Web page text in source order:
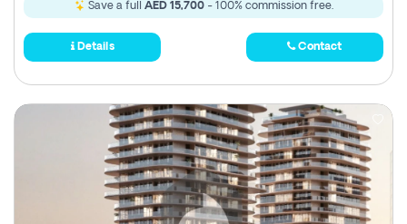
Save a full AED 15,700- 100% commission free.
Details Contact